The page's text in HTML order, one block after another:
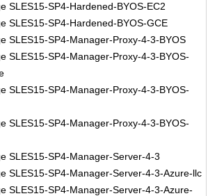
SLES15-SP4-Hardened-BYOS-EC2
SLES15-SP4-Hardened-BYOS-GCE
SLES15-SP4-Manager-Proxy-4-3-BYOS
SLES15-SP4-Manager-Proxy-4-3-BYOS-
SLES15-SP4-Manager-Proxy-4-3-BYOS-
SLES15-SP4-Manager-Proxy-4-3-BYOS-
SLES15-SP4-Manager-Server-4-3
SLES15-SP4-Manager-Server-4-3-Azure-llc
SLES15-SP4-Manager-Server-4-3-Azure-